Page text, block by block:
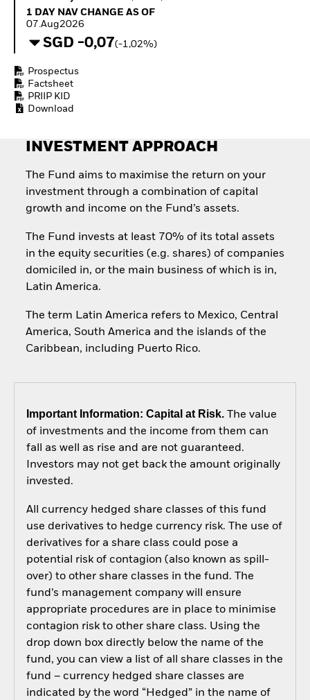
Invest in defence with
1 Day NAV Change as of 07.Aug2026
1 DAY NAV CHANGE AS OF
07.Aug2026
SGD -0,07(-1,02%)
Prospectus
Factsheet
PRIIP KID
Download
INVESTMENT APPROACH
The Fund aims to maximise the return on your
investment through a combination of capital
growth and income on the Fund’s assets.
The Fund invests at least 70% of its total assets
in the equity securities (e.g. shares) of companies
domiciled in, or the main business of which is in,
Latin America.
The term Latin America refers to Mexico, Central
America, South America and the islands of the
Caribbean, including Puerto Rico.
Important Information: Capital at Risk.The value
of investments and the income from them can
fall as well as rise and are not guaranteed.
Investors may not get back the amount originally
invested.
All currency hedged share classes of this fund
use derivatives to hedge currency risk. The use of
derivatives for a share class could pose a
potential risk of contagion (also known as spill-
over) to other share classes in the fund. The
fund’s management company will ensure
appropriate procedures are in place to minimise
contagion risk to other share class. Using the
drop down box directly below the name of the
fund, you can view a list of all share classes in the
fund – currency hedged share classes are
indicated by the word “Hedged” in the name of